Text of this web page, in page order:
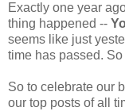
Exactly one year
thing happened --
seems like just
time has passed.
So to celebrate our
our top posts of all